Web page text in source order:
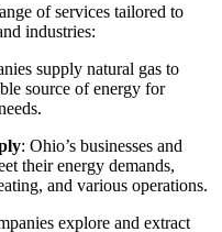
of services tailored to
industries:
supply natural gas to
source of energy for
: Ohio’s businesses and
their energy demands,
and various operations.
explore and extract